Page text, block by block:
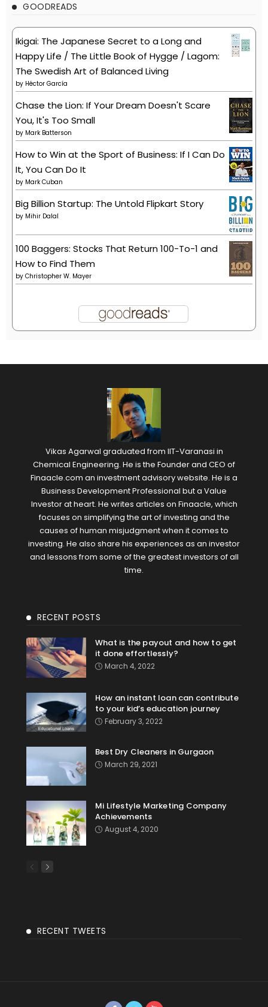
GOODREADS
Ikigai: The Japanese Secret to a Long and
Happy Life / The Little Book of Hygge / Lagom:
The Swedish Art of Balanced Living
by Héctor García
Chase the Lion: If Your Dream Doesn't Scare
You, It's Too Small
by Mark Batterson
How to Win at the Sport of Business: If I Can Do
It, You Can Do It
by Mark Cuban
Big Billion Startup: The Untold Flipkart Story
by Mihir Dalal
100 Baggers: Stocks That Return 100-To-1 and
How to Find Them
by Christopher W. Mayer
Vikas Agarwal graduated from IIT-Varanasi in
Chemical Engineering. He is the Founder and CEO of
Finaacle.com an investment advisory website. He is a
Business Development Professional but a Value
Investor at heart. He writes articles on Finaacle, which
focuses on simplifying the art of investing and the
causes of human misjudgment when it comes to
investing. He also share his experiences as an investor
and lessons from some of the greatest investors of all
time.
RECENT POSTS
What is the payout and how to get
it done effortlessly?
March 4, 2022
How an instant loan can contribute
to your kid’s education journey
February 3, 2022
Best Dry Cleaners in Gurgaon
March 29, 2021
Mi Lifestyle Marketing Company
Achievements
August 4, 2020
RECENT TWEETS